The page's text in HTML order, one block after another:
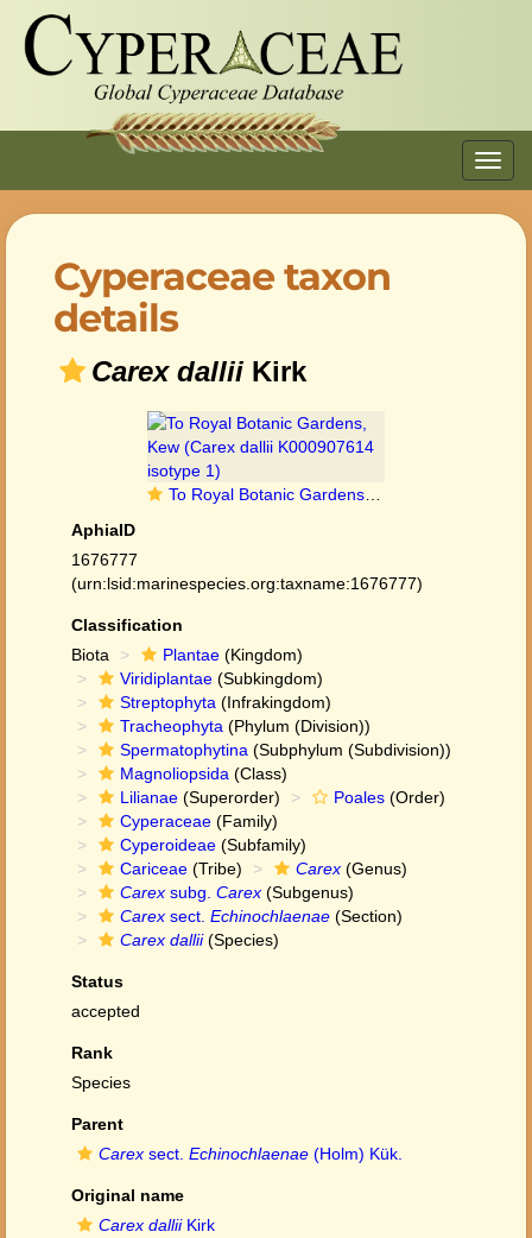
Cyperaceae taxon
details
Carex dallii Kirk
To Royal Botanic Gardens, Kew (Carex dallii K000907614 isotype 1)
AphiaID
1676777
(urn:lsid:marinespecies.org:taxname:1676777)
Classification
Biota
Plantae (Kingdom)
Viridiplantae (Subkingdom)
Streptophyta (Infrakingdom)
Tracheophyta (Phylum (Division))
Spermatophytina (Subphylum (Subdivision))
Magnoliopsida (Class)
Lilianae (Superorder) Poales (Order)
Cyperaceae (Family)
Cyperoideae (Subfamily)
Cariceae (Tribe) Carex (Genus)
Carex subg. Carex (Subgenus)
Carex sect. Echinochlaenae (Section)
Carex dallii(Species)
Status
accepted
Rank
Species
Parent
Carex sect. Echinochlaenae (Holm) Kük.
Original name
Carex dalliiKirk